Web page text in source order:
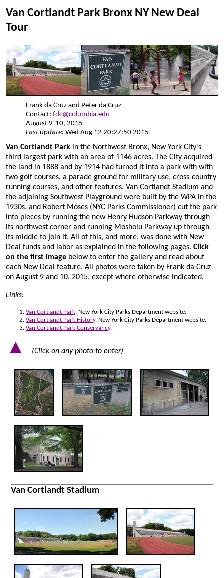
Van Cortlandt Park Bronx NY New Deal
Tour
Frank da Cruz and Peter da Cruz
Contact: fdc@columbia.edu
August 9-10, 2015
Last update: Wed Aug 12 20:27:50 2015
Van Cortlandt Park in the Northwest Bronx, New York City's
third largest park with an area of 1146 acres. The City acquired
the land in 1888 and by 1914 had turned it into a park with with
two golf courses, a parade ground for military use, cross-country
running courses, and other features. Van Cortlandt Stadium and
the adjoining Southwest Playground were built by the WPA in the
1930s, and Robert Moses (NYC Parks Commissioner) cut the park
into pieces by running the new Henry Hudson Parkway through
its northwest corner and running Mosholu Parkway up through
its middle to join it. All of this, and more, was done with New
Deal funds and labor as explained in the following pages. Click
on the first image below to enter the gallery and read about
each New Deal feature. All photos were taken by Frank da Cruz
on August 9 and 10, 2015, except where otherwise indicated.
Links:
Van Cortlandt Park, New York City Parks Department website.
Van Cortlandt Park History, New York City Parks Department website.
Van Cortlandt Park Conservancy.
▲ (Click on any photo to enter)
Van Cortlandt Stadium